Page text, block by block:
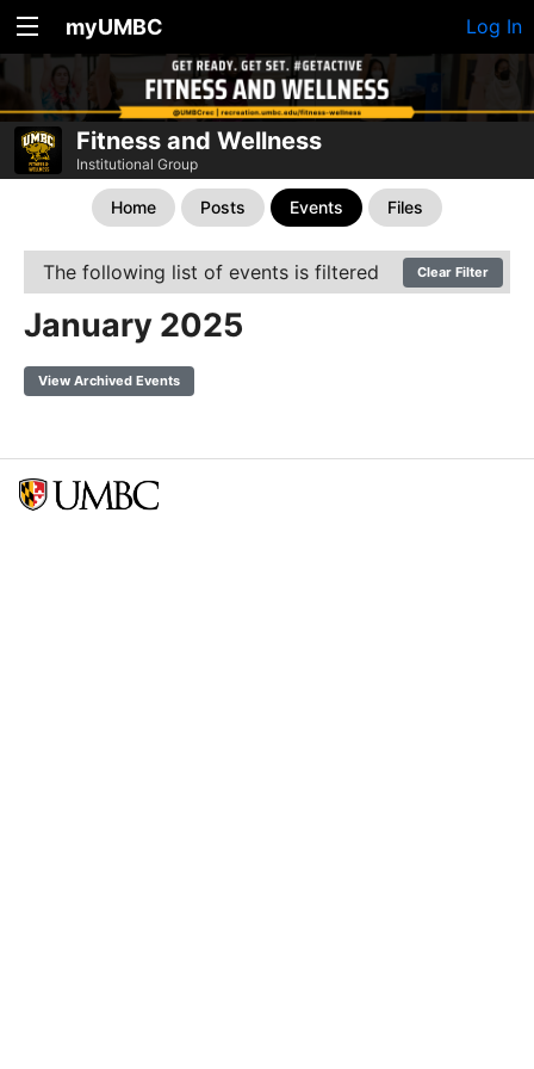
myUMBC Log In
Fitness and Wellness
Institutional Group
Home Posts Events Files
The following list of events is filtered Clear Filter
January 2025
View Archived Events